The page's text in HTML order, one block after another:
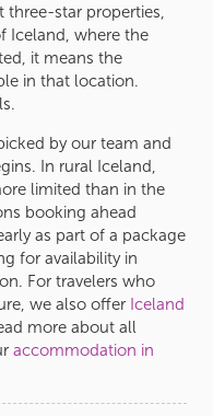
three-star properties,
Iceland, where the
it means the
in that location.
by our team and
In rural Iceland,
limited than in the
booking ahead
as part of a package
for availability in
For travelers who
we also offer Iceland
more about all
accommodation in